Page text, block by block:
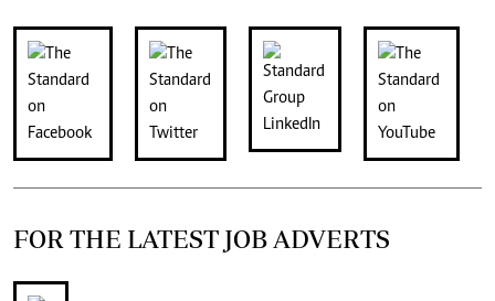
FOR THE LATEST JOB ADVERTS